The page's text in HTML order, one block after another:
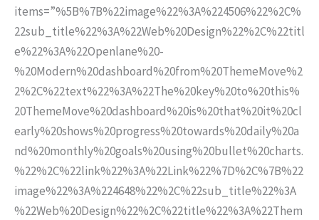
items=”%5B%7B%22image%22%3A%224506%22%2C%
22sub_title%22%3A%22Web%20Design%22%2C%22titl
e%22%3A%22Openlane%20-
%20Modern%20dashboard%20from%20ThemeMove%2
2%2C%22text%22%3A%22The%20key%20to%20this%
20ThemeMove%20dashboard%20is%20that%20it%20cl
early%20shows%20progress%20towards%20daily%20a
nd%20monthly%20goals%20using%20bullet%20charts.
%22%2C%22link%22%3A%22Link%22%7D%2C%7B%22
image%22%3A%224648%22%2C%22sub_title%22%3A
%22Web%20Design%22%2C%22title%22%3A%22Them